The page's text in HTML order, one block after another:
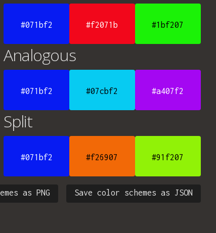
#071bf2 #f2071b #1bf207
Analogous
#071bf2 #07cbf2 #a407f2
Split
#071bf2 #f26907 #91f207
Save color schemes as JSON
as PNG